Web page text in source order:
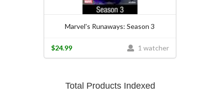
Marvel's Runaways: Season 3
1 watcher
$24.99
Total Products Indexed